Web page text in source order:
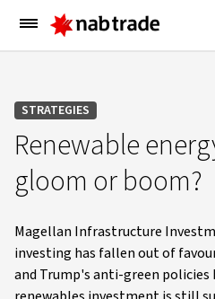
Main
Menu
STRATEGIES
Renewable
gloom or boom?
Magellan Infrastructure
investing has fallen out of
and Trump's anti-green policies